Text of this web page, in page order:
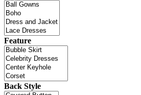
Feature
Back Style